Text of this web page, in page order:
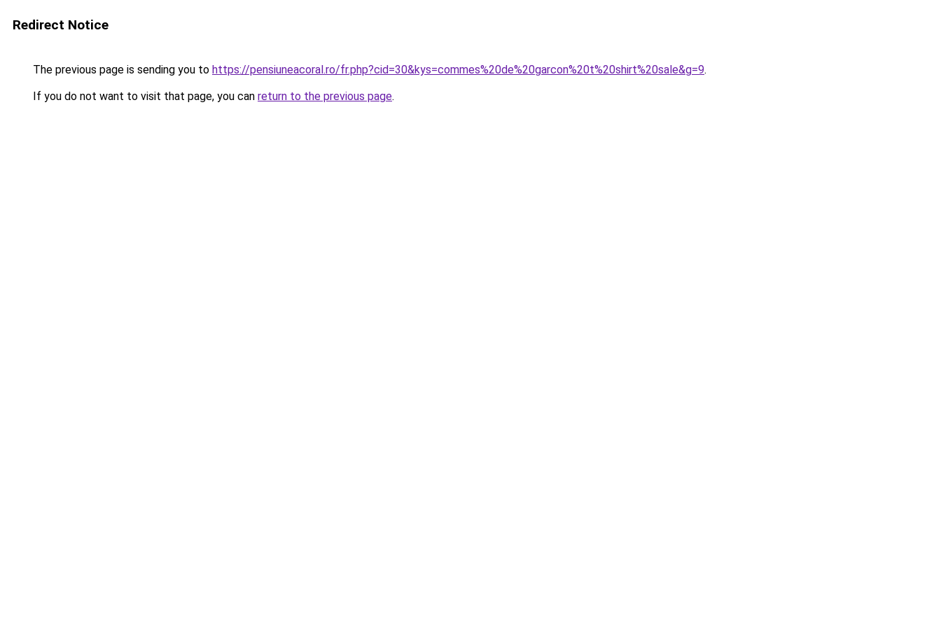
Redirect Notice
The previous page is sending you to https://pensiuneacoral.ro/fr.php?cid=30&kys=commes%20de%20garcon%20t%20shirt%20sale&g=9.
If you do not want to visit that page, you can return to the previous page.